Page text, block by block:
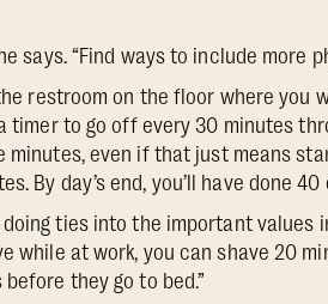
says. “Find ways to include more
restroom on the floor where you
timer to go off every 30 minutes
even if that just means
By day’s end, you’ll have done 40
ties into the important values
while at work, you can shave 20
they go to bed.”